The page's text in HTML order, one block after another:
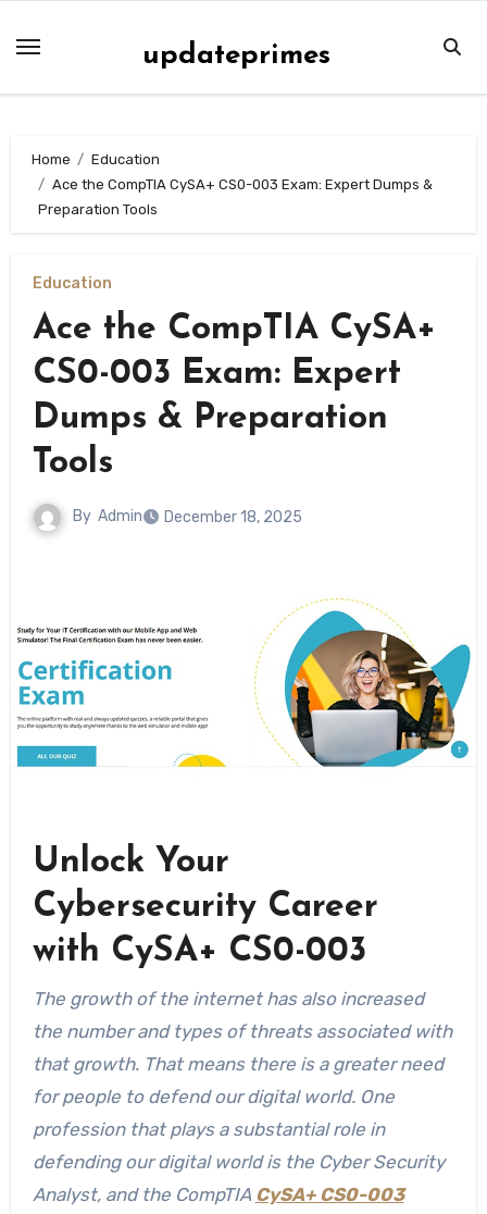
updateprimes
Home
Education
Ace the CompTIA CySA+ CS0-003 Exam: Expert Dumps &
Preparation Tools
Education
Ace the CompTIA CySA+
CS0-003 Exam: Expert
Dumps & Preparation
Tools
By Admin December 18, 2025
Unlock Your
Cybersecurity Career
with CySA+ CS0-003
The growth of the internet has also increased
the number and types of threats associated with
that growth. That means there is a greater need
for people to defend our digital world. One
profession that plays a substantial role in
defending our digital world is the Cyber Security
Analyst, and the CompTIA CySA+ CS0-003